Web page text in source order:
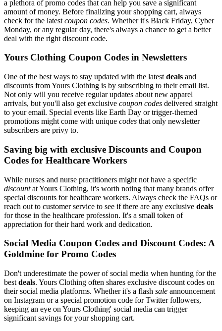
a plethora of promo codes that can help you save a significant
amount of money. Before finalizing your shopping cart, always
check for the latest coupon codes. Whether it's Black Friday, Cyber
Monday, or any regular day, there's always a chance to get a better
deal with the right discount code.
Yours Clothing Coupon Codes in Newsletters
One of the best ways to stay updated with the latest deals and
discounts from Yours Clothing is by subscribing to their email list.
Not only will you receive regular updates about new apparel
arrivals, but you'll also get exclusive coupon codes delivered straight
to your email. Special events like Earth Day or trigger-themed
promotions might come with unique codes that only newsletter
subscribers are privy to.
Saving big with exclusive Discounts and Coupon
Codes for Healthcare Workers
While nurses and nurse practitioners might not have a specific
discountat Yours Clothing, it's worth noting that many brands offer
special discounts for healthcare workers. Always check the FAQs or
reach out to customer service to see if there are any exclusive deals
for those in the healthcare profession. It's a small token of
appreciation for their hard work and dedication.
Social Media Coupon Codes and Discount Codes: A
Goldmine for Promo Codes
Don't underestimate the power of social media when hunting for the
best deals. Yours Clothing often shares exclusive discount codes on
their social media platforms. Whether it's a flash sale announcement
on Instagram or a special promotion code for Twitter followers,
keeping an eye on Yours Clothing' social media can trigger
significant savings for your shopping cart.